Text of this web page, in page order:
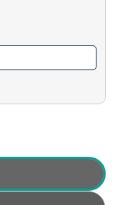
Player
Basketball